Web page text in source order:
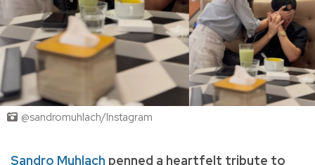
@sandromuhlach/Instagram
Sandro Muhlach penned a heartfelt tribute to